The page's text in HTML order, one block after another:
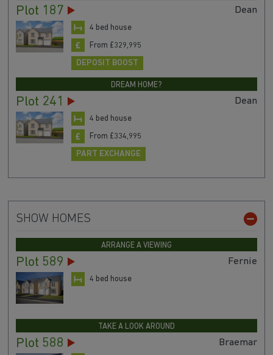
Plot 187 Dean
4 bed house
From £329,995
DEPOSIT BOOST
DREAM HOME?
Plot 241 Dean
4 bed house
From £334,995
PART EXCHANGE
SHOW HOMES
ARRANGE A VIEWING
Plot 589 Fernie
4 bed house
TAKE A LOOK AROUND
Plot 588 Braemar